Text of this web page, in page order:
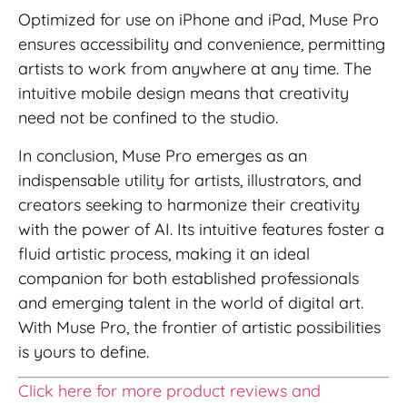
Optimized for use on iPhone and iPad, Muse Pro
ensures accessibility and convenience, permitting
artists to work from anywhere at any time. The
intuitive mobile design means that creativity
need not be confined to the studio.
In conclusion, Muse Pro emerges as an
indispensable utility for artists, illustrators, and
creators seeking to harmonize their creativity
with the power of AI. Its intuitive features foster a
fluid artistic process, making it an ideal
companion for both established professionals
and emerging talent in the world of digital art.
With Muse Pro, the frontier of artistic possibilities
is yours to define.
Click here for more product reviews and